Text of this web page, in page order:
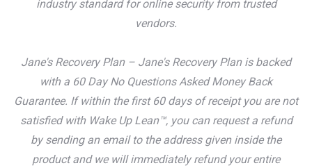
industry standard for online security from trusted
vendors.
Jane's Recovery Plan – Jane's Recovery Plan is backed
with a 60 Day No Questions Asked Money Back
Guarantee. If within the first 60 days of receipt you are not
satisfied with Wake Up Lean™, you can request a refund
by sending an email to the address given inside the
product and we will immediately refund your entire